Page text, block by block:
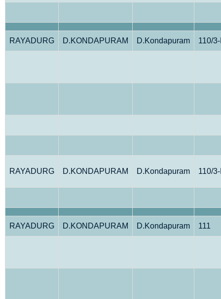
RAYADURG D.KONDAPURAM D.Kondapuram 110/
RAYADURG D.KONDAPURAM D.Kondapuram 110/
RAYADURG D.KONDAPURAM D.Kondapuram 111